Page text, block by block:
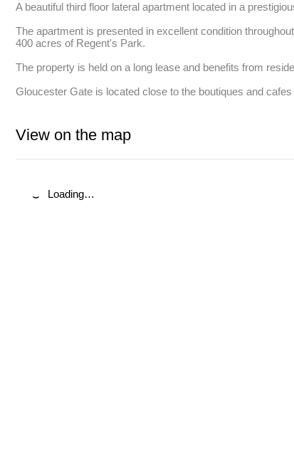
A beautiful third floor lateral apartment located in a
The apartment is presented in excellent condition
400 acres of Regent's Park.
The property is held on a long lease and benefits from
Gloucester Gate is located close to the boutiques and
View on the map
Loading…